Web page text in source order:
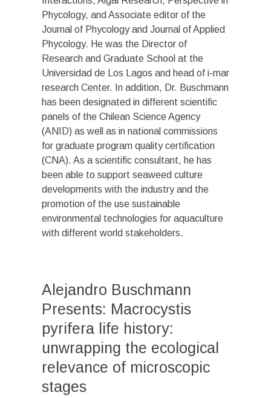
Phycology, and Associate editor of the
Journal of Phycology and Journal of Applied
Phycology. He was the Director of
Research and Graduate School at the
Universidad de Los Lagos and head of i-mar
research Center. In addition, Dr. Buschmann
has been designated in different scientific
panels of the Chilean Science Agency
(ANID) as well as in national commissions
for graduate program quality certification
(CNA). As a scientific consultant, he has
been able to support seaweed culture
developments with the industry and the
promotion of the use sustainable
environmental technologies for aquaculture
with different world stakeholders.
Alejandro Buschmann
Presents: Macrocystis
pyrifera life history:
unwrapping the ecological
relevance of microscopic
stages